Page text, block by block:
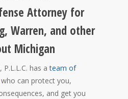
Attorney for
Warren, and other
Michigan
P.L.L.C. has ateam of
who can protect you,
and get you